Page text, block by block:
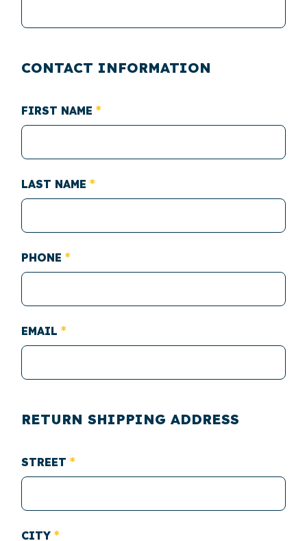
CONTACT INFORMATION
FIRST NAME
LAST NAME
PHONE
EMAIL
RETURN SHIPPING ADDRESS
STREET
CITY